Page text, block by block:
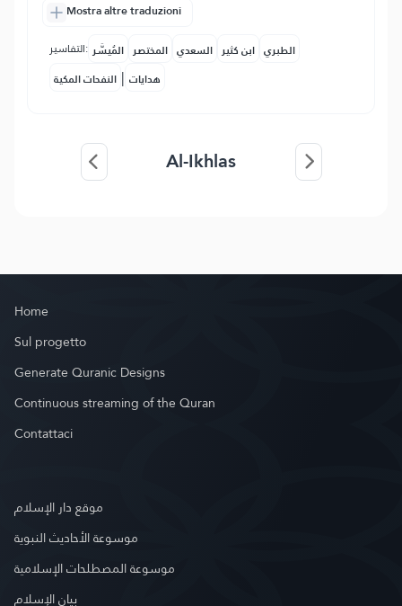
Mostra altre traduzioni
التفاسير: المُيسَّر المختصر السعدي ابن كثير الطبري
النفحات المكية | هدايات
Al-Ikhlas
Home
Sul progetto
Generate Quranic Designs
Continuous streaming of the Quran
Contattaci
موقع دار الإسلام
موسوعة الأحاديث النبوية
موسوعة المصطلحات الإسلامية
بيان الإسلام